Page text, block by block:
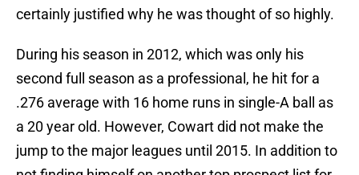
certainly justified why he was thought of so highly.
During his season in 2012, which was only his
second full season as a professional, he hit for a
.276 average with 16 home runs in single-A ball as
a 20 year old. However, Cowart did not make the
jump to the major leagues until 2015. In addition to